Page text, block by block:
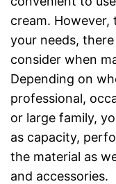
cream.
your needs,
consider when
Depending on
professional,
or large family,
as capacity,
the material as
and accessories.